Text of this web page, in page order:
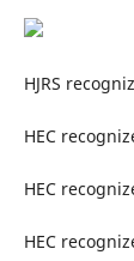
HJRS
HEC
HEC
HEC